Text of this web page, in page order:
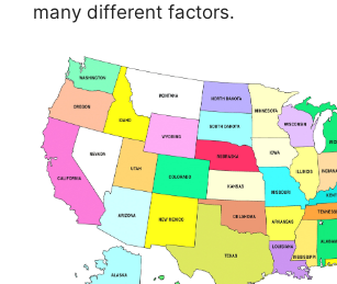
many different factors.